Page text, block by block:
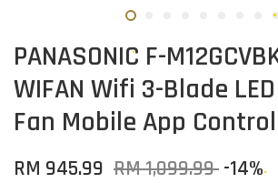
PANASONIC F-
WIFAN Wifi 3-Blade
Fan Mobile App Control
RM 945.99 RM 1,099.99 -14%